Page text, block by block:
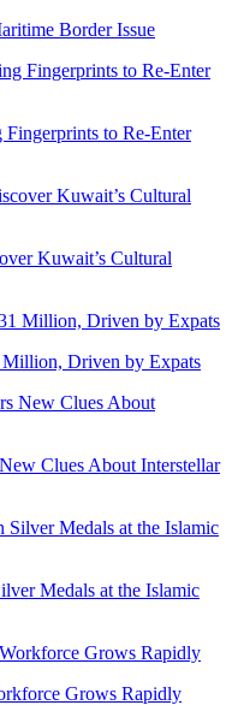
Border Issue
to Re-Enter
Kuwait’s Cultural
Driven by Expats
Clues About Interstellar
Medals at the Islamic
Grows Rapidly